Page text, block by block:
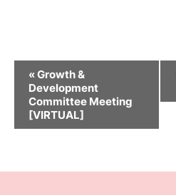
Event
Navigation
«Growth &
Development
Committee Meeting
[VIRTUAL]